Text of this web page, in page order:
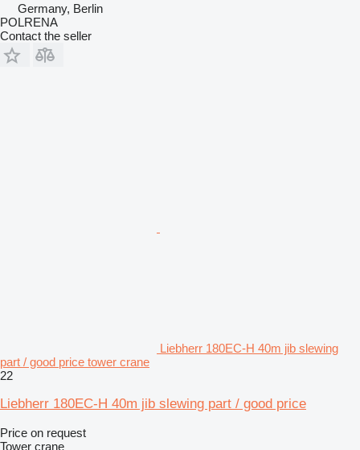
Germany, Berlin
POLRENA
Contact the seller
Liebherr 180EC-H 40m jib slewing
part / good price tower crane
22
Liebherr 180EC-H 40m jib slewing part / good price
Price on request
Tower crane